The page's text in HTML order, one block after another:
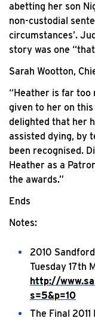
abetting her son
non-custodial
circumstances’.
story was one
Sarah Wootton,
“Heather is far too
given to her on
delighted that her
assisted dying, by
been recognised.
Heather as a
the awards.”
Ends
Notes:
2010
Tuesday 17th
http://
s=5&p=10
The Final